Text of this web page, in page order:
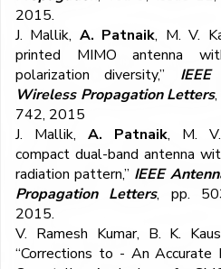
2015.
J. Mallik, A. Patnaik, M. V.
printed MIMO antenna
polarization diversity,”
Wireless Propagation Letters
742, 2015
J. Mallik,A. Patnaik, M. V.
compact dual-band antenna
radiation pattern,” IEEE
Propagation Letters, pp.
2015.
V. Ramesh Kumar, B. K.
“Corrections to - An